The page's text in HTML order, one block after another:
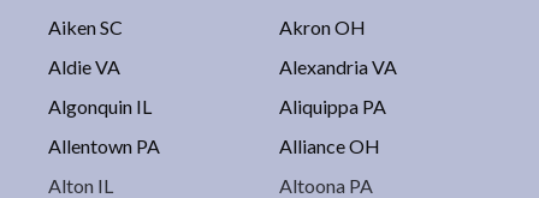
Aiken SC
Akron OH
Aldie VA
Alexandria VA
Algonquin IL
Aliquippa PA
Allentown PA
Alliance OH
Alton IL
Altoona PA